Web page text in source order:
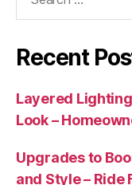
Recent
Layered
Look –
Upgrades to
and Style – Ride